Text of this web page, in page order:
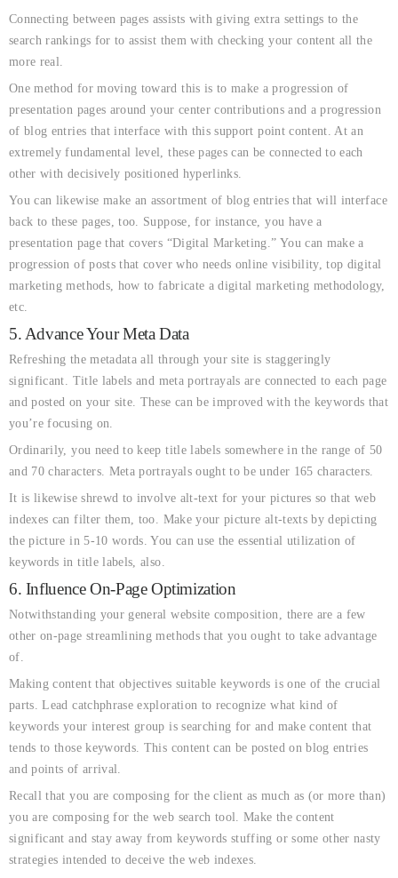
Connecting between pages assists with giving extra settings to the
search rankings for to assist them with checking your content all the
more real.
One method for moving toward this is to make a progression of
presentation pages around your center contributions and a progression
of blog entries that interface with this support point content. At an
extremely fundamental level, these pages can be connected to each
other with decisively positioned hyperlinks.
You can likewise make an assortment of blog entries that will interface
back to these pages, too. Suppose, for instance, you have a
presentation page that covers “Digital Marketing.” You can make a
progression of posts that cover who needs online visibility, top digital
marketing methods, how to fabricate a digital marketing methodology,
etc.
5. Advance Your Meta Data
Refreshing the metadata all through your site is staggeringly
significant. Title labels and meta portrayals are connected to each page
and posted on your site. These can be improved with the keywords that
you’re focusing on.
Ordinarily, you need to keep title labels somewhere in the range of 50
and 70 characters. Meta portrayals ought to be under 165 characters.
It is likewise shrewd to involve alt-text for your pictures so that web
indexes can filter them, too. Make your picture alt-texts by depicting
the picture in 5-10 words. You can use the essential utilization of
keywords in title labels, also.
6. Influence On-Page Optimization
Notwithstanding your general website composition, there are a few
other on-page streamlining methods that you ought to take advantage
of.
Making content that objectives suitable keywords is one of the crucial
parts. Lead catchphrase exploration to recognize what kind of
keywords your interest group is searching for and make content that
tends to those keywords. This content can be posted on blog entries
and points of arrival.
Recall that you are composing for the client as much as (or more than)
you are composing for the web search tool. Make the content
significant and stay away from keywords stuffing or some other nasty
strategies intended to deceive the web indexes.